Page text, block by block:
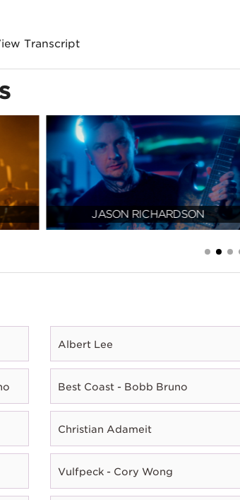
Transcript
JASON RICHARDSON
Albert Lee
Best Coast - Bobb Bruno
Christian Adameit
Vulfpeck - Cory Wong